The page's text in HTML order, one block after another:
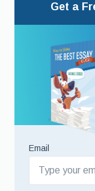
Get a
Email